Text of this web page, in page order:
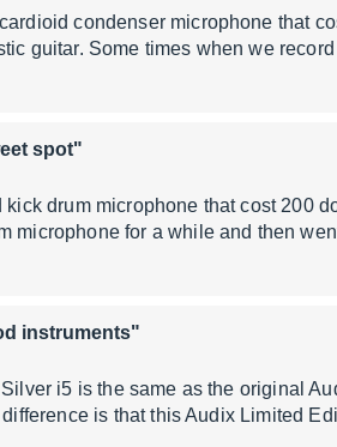
condenser microphone that
guitar. Some times when we
spot"
drum microphone that cost 200
microphone for a while and then
instruments"
i5 is the same as the original
is that this Audix Limited